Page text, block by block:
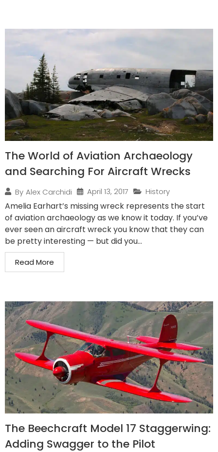
The World of Aviation Archaeology
and Searching For Aircraft Wrecks
By Alex Carchidi April 13, 2017 History
Amelia Earhart’s missing wreck represents the start
of aviation archaeology as we know it today. If you’ve
ever seen an aircraft wreck you know that they can
be pretty interesting — but did you...
Read More
The Beechcraft Model 17 Staggerwing:
Adding Swagger to the Pilot